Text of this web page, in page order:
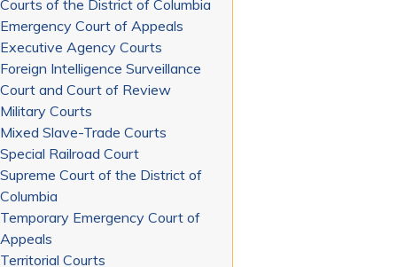
Courts of the District of Columbia
Emergency Court of Appeals
Executive Agency Courts
Foreign Intelligence Surveillance
Court and Court of Review
Military Courts
Mixed Slave-Trade Courts
Special Railroad Court
Supreme Court of the District of
Columbia
Temporary Emergency Court of
Appeals
Territorial Courts